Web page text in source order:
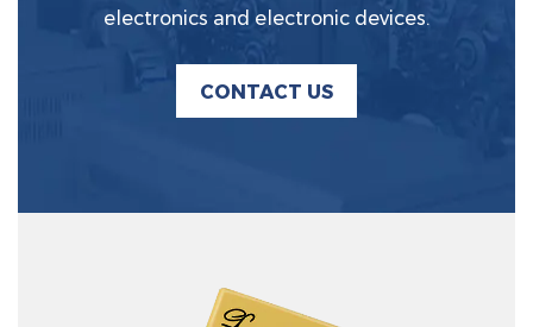
electronics and electronic devices.
CONTACT US